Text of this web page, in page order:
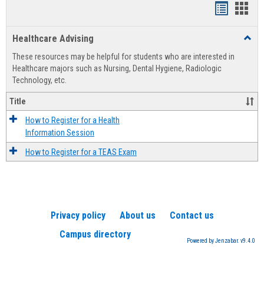
view
Healthcare Advising
These resources may be helpful for students who are interested in
Healthcare majors such as Nursing, Dental Hygiene, Radiologic
Technology, etc.
Title
How to Register for a Health
Information Session
How to Register for a TEAS Exam
Privacy policy About us
Contact us
Campus directory
Powered by Jenzabar. v9.4.0